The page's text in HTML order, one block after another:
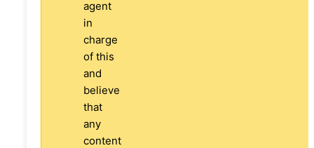
agent
in
charge
of this
and
believe
that
any
content